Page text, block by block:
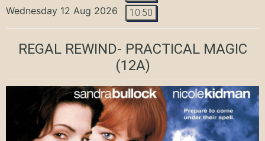
Wednesday 12 Aug 2026 10:50
REGAL REWIND- PRACTICAL MAGIC
(12A)